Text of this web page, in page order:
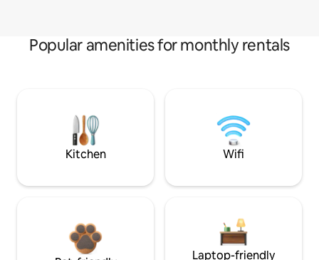
Popular amenities for monthly rentals
Kitchen Wifi
Laptop-friendly